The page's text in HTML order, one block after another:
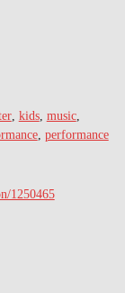
, kids, music,
, performance
1250465